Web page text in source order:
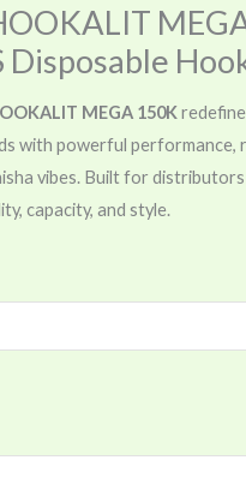
Disposable
MEGA 150K
with powerful performance,
vibes. Built for distributors
capacity, and style.